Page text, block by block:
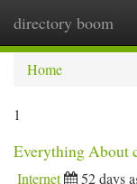
directory boom
Home
1
Everything About
Internet 52 days